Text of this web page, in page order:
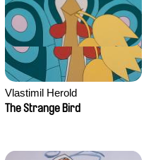
Vlastimil Herold
The Strange Bird